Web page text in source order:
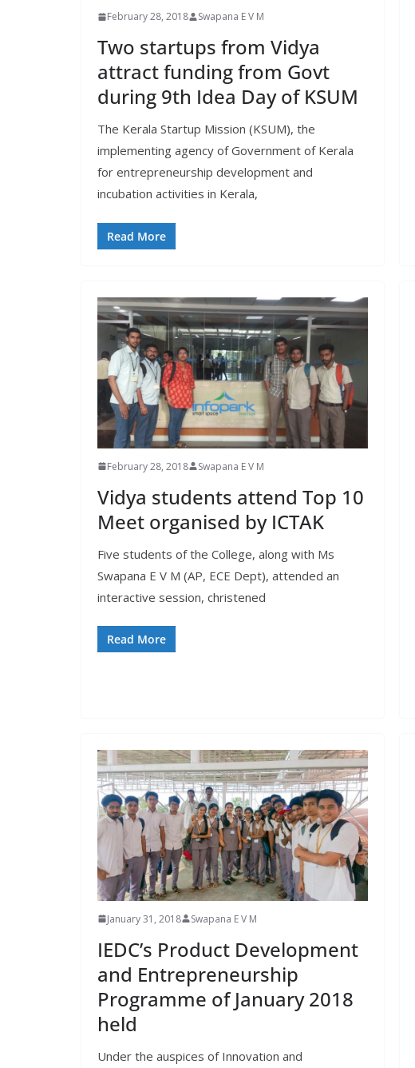
February 28, 2018 Swapana E V M
Two startups from Vidya
attract funding from Govt
during 9th Idea Day of KSUM
The Kerala Startup Mission (KSUM), the
implementing agency of Government of Kerala
for entrepreneurship development and
incubation activities in Kerala,
Read More
February 28, 2018 Swapana E V M
Vidya students attend Top 10
Meet organised by ICTAK
Five students of the College, along with Ms
Swapana E V M (AP, ECE Dept), attended an
interactive session, christened
Read More
January 31, 2018 Swapana E V M
IEDC’s Product Development
and Entrepreneurship
Programme of January 2018
held
Under the auspices of Innovation and